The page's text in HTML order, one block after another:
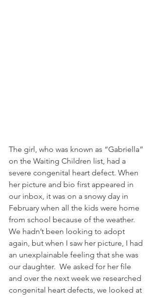
The girl, who was known as “Gabriella”
on the Waiting Children list, had a
severe congenital heart defect. When
her picture and bio first appeared in
our inbox, it was on a snowy day in
February when all the kids were home
from school because of the weather.
We hadn’t been looking to adopt
again, but when I saw her picture, I had
an unexplainable feeling that she was
our daughter.  We asked for her file
and over the next week we researched
congenital heart defects, we looked at